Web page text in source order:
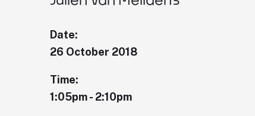
Date:
26 October 2018
Time:
1:05pm - 2:10pm